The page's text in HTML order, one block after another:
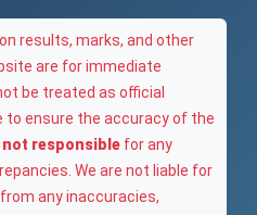
results, marks, and other
are for immediate
be treated as official
to ensure the accuracy of the
not responsible for any
We are not liable for
any inaccuracies,